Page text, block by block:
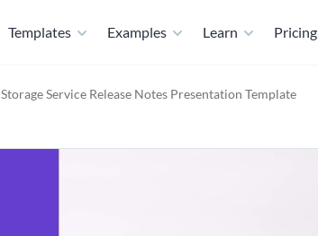
Templates Examples Learn Pricing
Storage Service Release Notes Presentation Template